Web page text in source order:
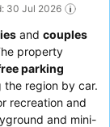
30 Jul 2026
and couples
property
parking
the region by car.
recreation and
and mini-